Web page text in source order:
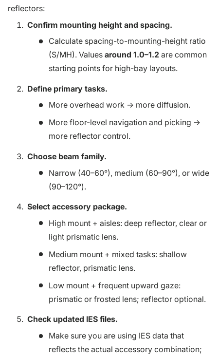
reflectors:
Confirm mounting height and spacing.
Calculate spacing-to-mounting-height ratio
(S/MH). Values around 1.0–1.2 are common
starting points for high-bay layouts.
Define primary tasks.
More overhead work → more diffusion.
More floor-level navigation and picking →
more reflector control.
Choose beam family.
Narrow (40–60°), medium (60–90°), or wide
(90–120°).
Select accessory package.
High mount + aisles: deep reflector, clear or
light prismatic lens.
Medium mount + mixed tasks: shallow
reflector, prismatic lens.
Low mount + frequent upward gaze:
prismatic or frosted lens; reflector optional.
Check updated IES files.
Make sure you are using IES data that
reflects the actual accessory combination;